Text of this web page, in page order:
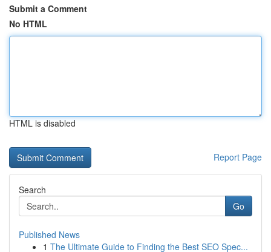
Submit a Comment
No HTML
HTML is disabled
Report Page
Search
Go
Published News
1 The Ultimate Guide to Finding the Best SEO Spec...